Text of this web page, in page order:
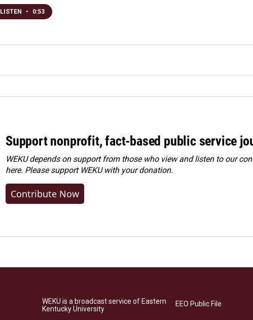
LISTEN • 0:53
Support nonprofit, fact-based public service
WEKU depends on support from those who view and listen to our
here. Pleasesupport WEKU with your donation.
Contribute Now
WEKU is a broadcast service of Eastern
Kentucky University
EEO Public File